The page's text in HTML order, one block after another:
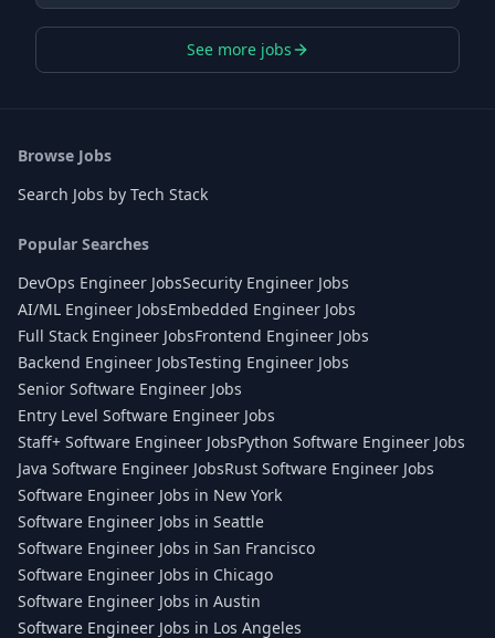
See more jobs
Browse Jobs
Search Jobs by Tech Stack
Popular Searches
DevOps Engineer JobsSecurity Engineer Jobs
AI/ML Engineer JobsEmbedded Engineer Jobs
Full Stack Engineer JobsFrontend Engineer Jobs
Backend Engineer JobsTesting Engineer Jobs
Senior Software Engineer Jobs
Entry Level Software Engineer Jobs
Staff+ Software Engineer JobsPython Software Engineer Jobs
Java Software Engineer JobsRust Software Engineer Jobs
Software Engineer Jobs in New York
Software Engineer Jobs in Seattle
Software Engineer Jobs in San Francisco
Software Engineer Jobs in Chicago
Software Engineer Jobs in Austin
Software Engineer Jobs in Los Angeles